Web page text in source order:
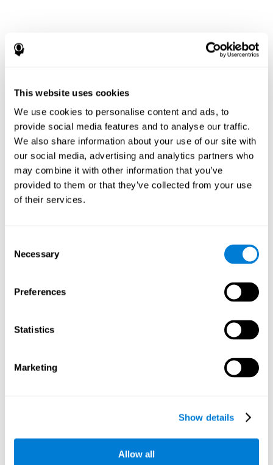
This website uses cookies
We use cookies to personalise content and ads, to
provide social media features and to analyse our traffic.
We also share information about your use of our site with
our social media, advertising and analytics partners who
may combine it with other information that you’ve
provided to them or that they’ve collected from your use
of their services.
Selection
Necessary
Preferences
Statistics
Marketing
Show details
Allow all